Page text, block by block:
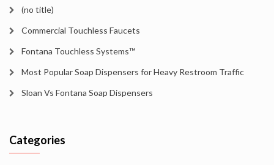
(no title)
Commercial Touchless Faucets
Fontana Touchless Systems™
Most Popular Soap Dispensers for Heavy Restroom Traffic
Sloan Vs Fontana Soap Dispensers
Categories